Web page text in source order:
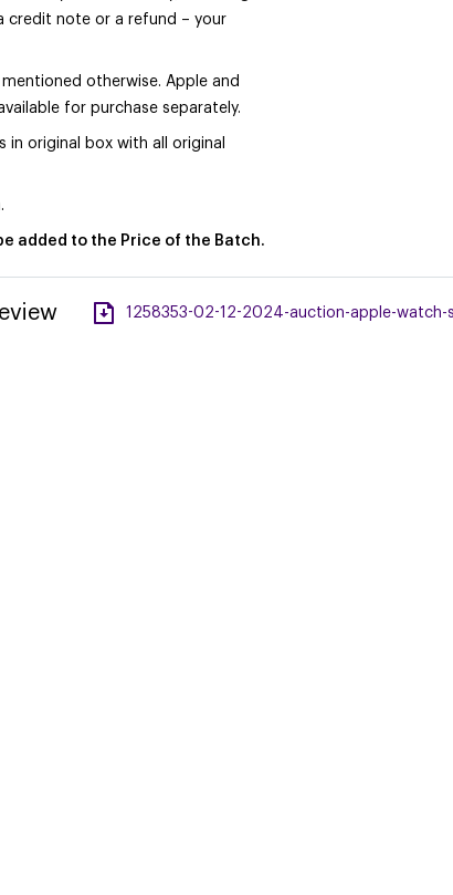
credit note or a refund – your
mentioned otherwise. Apple and
for purchase separately.
in original box with all original
added to the Price of the Batch.
1258353-02-12-2024-auction-apple-watch-